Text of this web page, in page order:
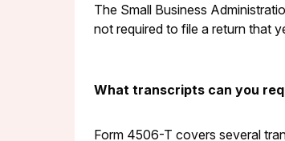
The Small Business
not required to file a return that
What transcripts can you
Form 4506-T covers several